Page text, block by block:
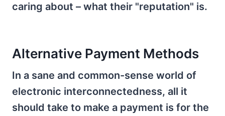
caring about – what their "reputation" is.
Alternative Payment Methods
In a sane and common-sense world of
electronic interconnectedness, all it
should take to make a payment is for the